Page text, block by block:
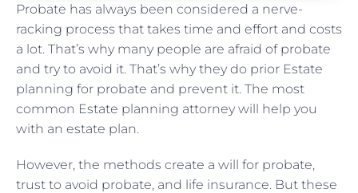
Probate has always been considered a nerve-
racking process that takes time and effort and costs
a lot. That’s why many people are afraid of probate
and try to avoid it. That’s why they do prior Estate
planning for probate and prevent it. The most
common Estate planning attorney will help you
with an estate plan.
However, the methods create a will for probate,
trust to avoid probate, and life insurance. But these